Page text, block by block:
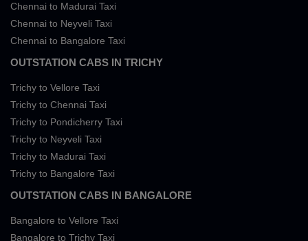
Chennai to Madurai Taxi
Chennai to Neyveli Taxi
Chennai to Bangalore Taxi
OUTSTATION CABS IN TRICHY
Trichy to Vellore Taxi
Trichy to Chennai Taxi
Trichy to Pondicherry Taxi
Trichy to Neyveli Taxi
Trichy to Madurai Taxi
Trichy to Bangalore Taxi
OUTSTATION CABS IN BANGALORE
Bangalore to Vellore Taxi
Bangalore to Trichy Taxi